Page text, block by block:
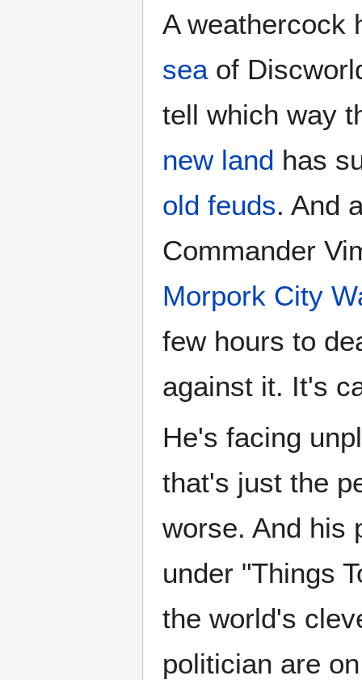
A weathercock
sea of
tell which way
new land has
old feuds. And
Commander
Morpork City
few hours to
against it. It's
He's facing
that's just the
worse. And his
under "Things
the world's
politician are